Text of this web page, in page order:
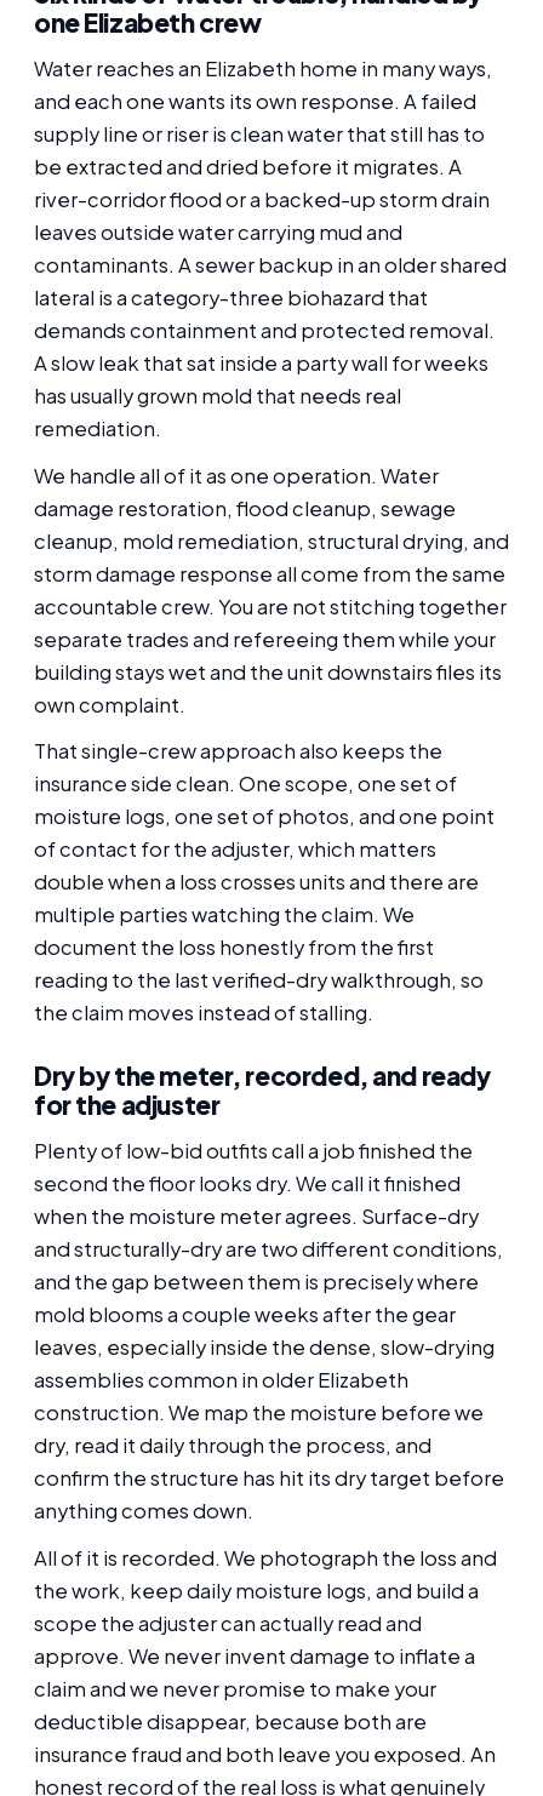
one Elizabeth crew
Water reaches an Elizabeth home in many ways,
and each one wants its own response. A failed
supply line or riser is clean water that still has to
be extracted and dried before it migrates. A
river-corridor flood or a backed-up storm drain
leaves outside water carrying mud and
contaminants. A sewer backup in an older shared
lateral is a category-three biohazard that
demands containment and protected removal.
A slow leak that sat inside a party wall for weeks
has usually grown mold that needs real
remediation.
We handle all of it as one operation. Water
damage restoration, flood cleanup, sewage
cleanup, mold remediation, structural drying, and
storm damage response all come from the same
accountable crew. You are not stitching together
separate trades and refereeing them while your
building stays wet and the unit downstairs files its
own complaint.
That single-crew approach also keeps the
insurance side clean. One scope, one set of
moisture logs, one set of photos, and one point
of contact for the adjuster, which matters
double when a loss crosses units and there are
multiple parties watching the claim. We
document the loss honestly from the first
reading to the last verified-dry walkthrough, so
the claim moves instead of stalling.
Dry by the meter, recorded, and ready
for the adjuster
Plenty of low-bid outfits call a job finished the
second the floor looks dry. We call it finished
when the moisture meter agrees. Surface-dry
and structurally-dry are two different conditions,
and the gap between them is precisely where
mold blooms a couple weeks after the gear
leaves, especially inside the dense, slow-drying
assemblies common in older Elizabeth
construction. We map the moisture before we
dry, read it daily through the process, and
confirm the structure has hit its dry target before
anything comes down.
All of it is recorded. We photograph the loss and
the work, keep daily moisture logs, and build a
scope the adjuster can actually read and
approve. We never invent damage to inflate a
claim and we never promise to make your
deductible disappear, because both are
insurance fraud and both leave you exposed. An
honest record of the real loss is what genuinely